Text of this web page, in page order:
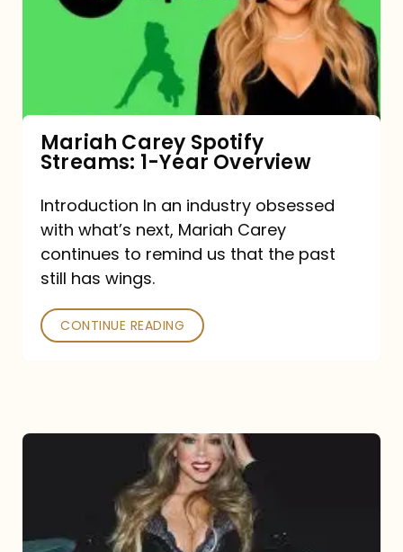
Streams:
Mariah Carey Spotify
Streams: 1-Year Overview
Introduction In an industry obsessed
with what’s next, Mariah Carey
continues to remind us that the past
still has wings.
CONTINUE READING
Type